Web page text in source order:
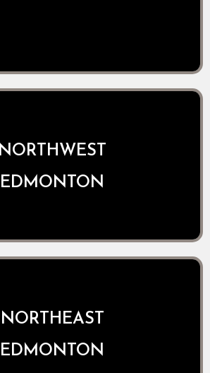
NORTHWEST
EDMONTON
NORTHEAST
EDMONTON